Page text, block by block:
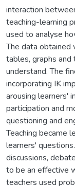
interaction
teaching-learning
used to analyse
The data obtained
tables, graphs
understand. The
incorporating IK
arousing learners'
participation and
questioning and
Teaching became
learners'
discussions,
to be an effective
teachers used